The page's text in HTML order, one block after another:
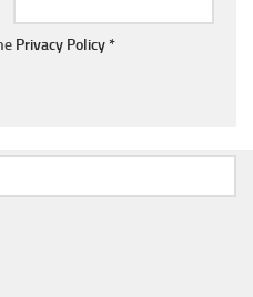
Privacy Policy*